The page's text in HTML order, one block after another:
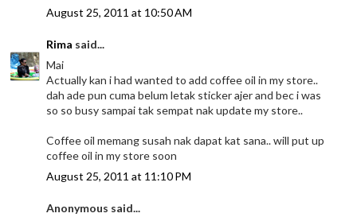
August 25, 2011 at 10:50 AM
Rima said...
Mai
Actually kan i had wanted to add coffee oil in my store..
dah ade pun cuma belum letak sticker ajer and bec i was
so so busy sampai tak sempat nak update my store..
Coffee oil memang susah nak dapat kat sana.. will put up
coffee oil in my store soon
August 25, 2011 at 11:10 PM
Anonymous said...